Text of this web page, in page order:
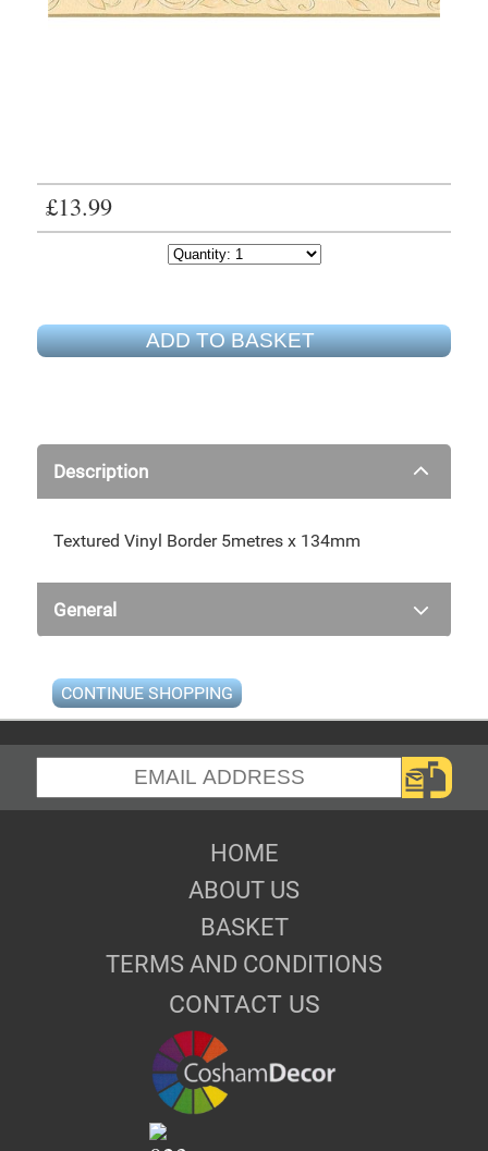
£13.99
ADD TO BASKET
Description
Textured Vinyl Border 5metres x 134mm
General
CONTINUE SHOPPING
HOME
ABOUT US
BASKET
TERMS AND CONDITIONS
CONTACT US